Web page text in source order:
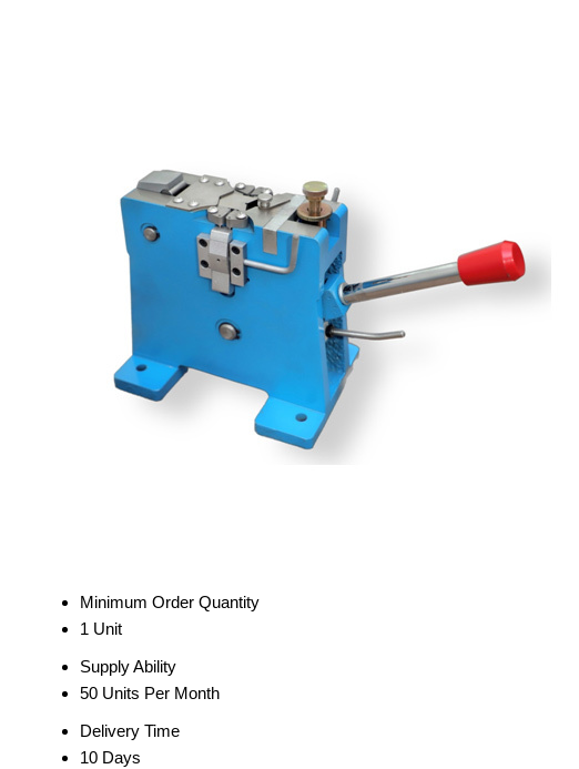
Minimum Order Quantity
1 Unit
Supply Ability
50 Units Per Month
Delivery Time
10 Days